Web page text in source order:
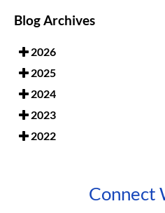
Blog Archives
2026
2025
2024
2023
2022
Connect